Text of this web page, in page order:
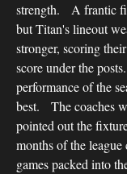
strength. A frantic
but Titan's lineout
stronger, scoring
score under the
performance of the
best. The coaches
pointed out the
months of the
games packed into